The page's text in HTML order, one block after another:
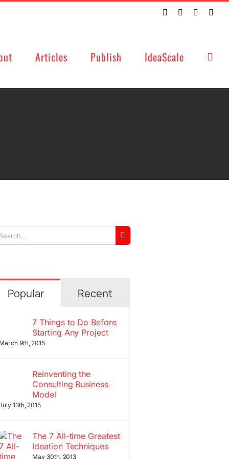
TwitterFacebookLinkedIn
Articles Publish IdeaScale
Popular Recent
7 Things to Do Before
Starting Any Project
March 9th, 2015
Reinventing the
Consulting Business
Model
13th, 2015
The 7 All-time Greatest
Ideation Techniques
May 30th, 2013